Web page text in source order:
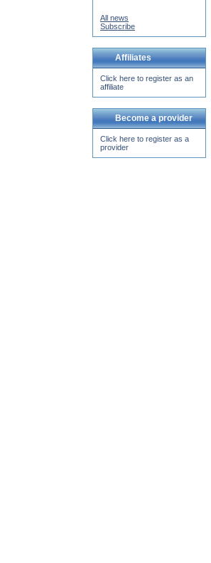
All news
Subscribe
Affiliates
Click here to register as an
affiliate
Become a provider
Click here to register as a
provider